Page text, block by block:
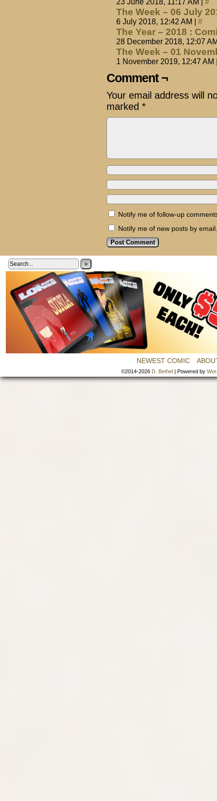
23 June 2018, 11:17 AM #
The Week – 06 July
6 July 2018, 12:42 AM #
The Year – 2018 :
28 December 2018, 12:07
The Week – 01
1 November 2019, 12:47 AM
Comment ¬
Your email address will
marked *
Notify me of follow-up
Notify me of new posts by email.
»
NEWEST COMIC
©2014-2026 D. Bethel | Powered by